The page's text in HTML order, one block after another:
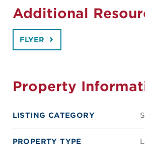
Additional
FLYER
Property
LISTING CATEGORY
PROPERTY TYPE